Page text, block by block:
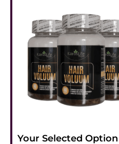
Your Selected Option